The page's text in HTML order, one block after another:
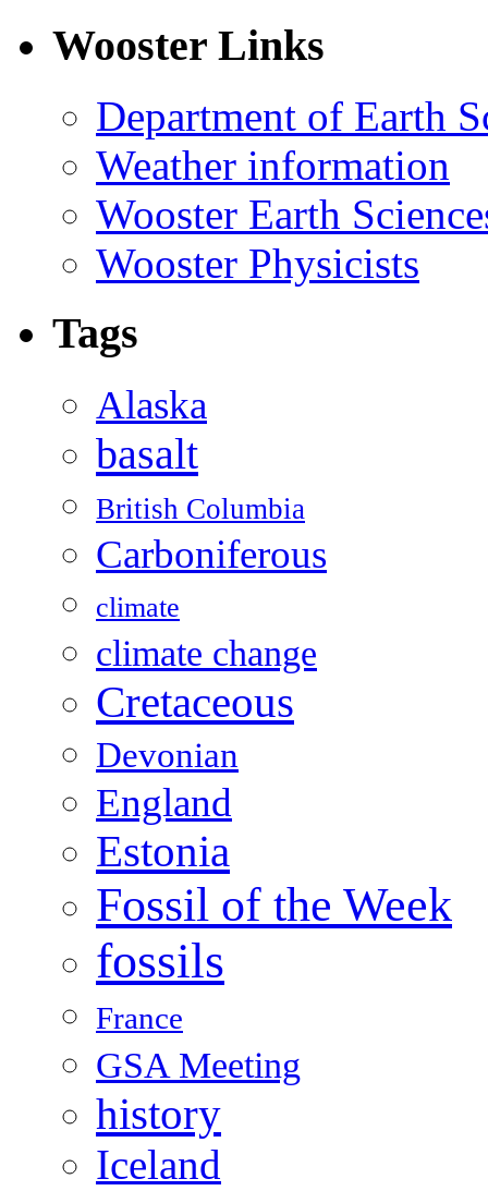
Wooster Links
Department of Earth
Weather information
Wooster Earth
Wooster Physicists
Tags
Alaska
basalt
British Columbia
Carboniferous
climate
climate change
Cretaceous
Devonian
England
Estonia
Fossil of the Week
fossils
France
GSA Meeting
history
Iceland